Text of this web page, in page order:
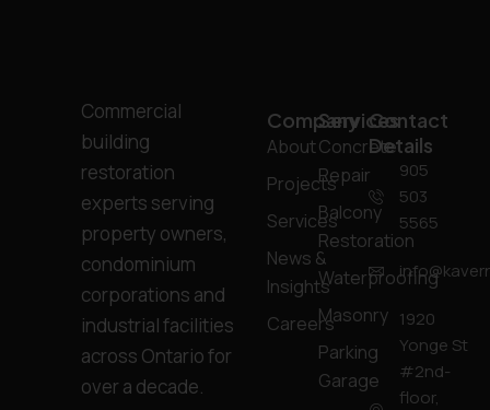
Commercial
building
restoration
experts serving
property owners,
condominium
corporations and
industrial facilities
across Ontario for
over a decade.
Company
About
Projects
Services
News &
Insights
Careers
Services
Concrete
Repair
Balcony
Restoration
Waterproofing
Masonry
Parking
Garage
Contact
Details
905
503
5565
1920
Yonge St
#2nd-
floor,